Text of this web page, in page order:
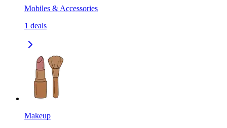
Mobiles & Accessories
1 deals
Makeup